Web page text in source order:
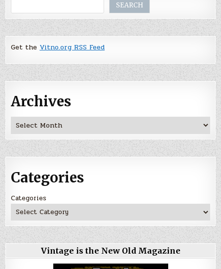
SEARCH
Get the Vitno.org RSS Feed
Archives
Archives
Categories
Categories
Vintage is the New Old Magazine